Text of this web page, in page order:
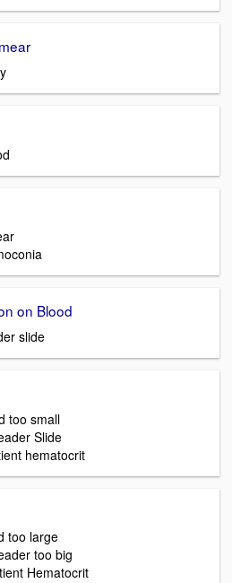
on Blood
slide
too small
Slide
hematocrit
too large
too big
Hematocrit